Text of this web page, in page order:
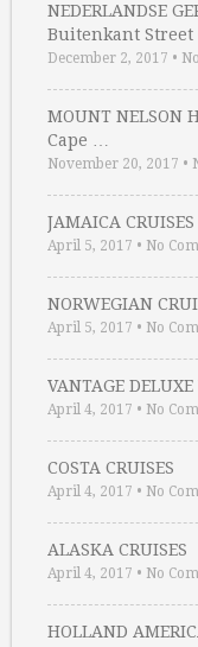
NEDERLANDSE
Buitenkant Street
December 2, 2017 •
MOUNT NELSON
Cape …
November 20, 2017 •
JAMAICA CRUISES
April 5, 2017 • No
NORWEGIAN
April 5, 2017 • No
VANTAGE
April 4, 2017 • No
COSTA CRUISES
April 4, 2017 • No
ALASKA CRUISES
April 4, 2017 • No
HOLLAND